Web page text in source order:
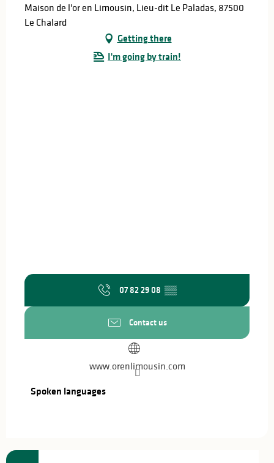
Maison de l'or en Limousin, Lieu-dit Le Paladas, 87500
Le Chalard
Getting there
I'm going by train!
07 82 29 08 ▒▒
Contact us
www.orenlimousin.com
Spoken languages
Spoken languages